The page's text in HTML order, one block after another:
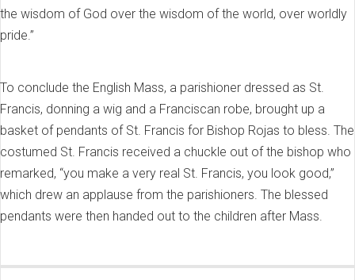
the wisdom of God over the wisdom of the world, over worldly
pride.”
To conclude the English Mass, a parishioner dressed as St.
Francis, donning a wig and a Franciscan robe, brought up a
basket of pendants of St. Francis for Bishop Rojas to bless. The
costumed St. Francis received a chuckle out of the bishop who
remarked, “you make a very real St. Francis, you look good,”
which drew an applause from the parishioners. The blessed
pendants were then handed out to the children after Mass.